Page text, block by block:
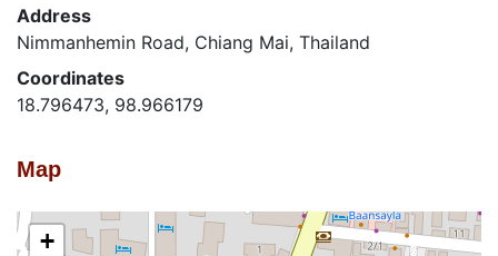
Address
Nimmanhemin Road, Chiang Mai, Thailand
Coordinates
18.796473, 98.966179
Map
+